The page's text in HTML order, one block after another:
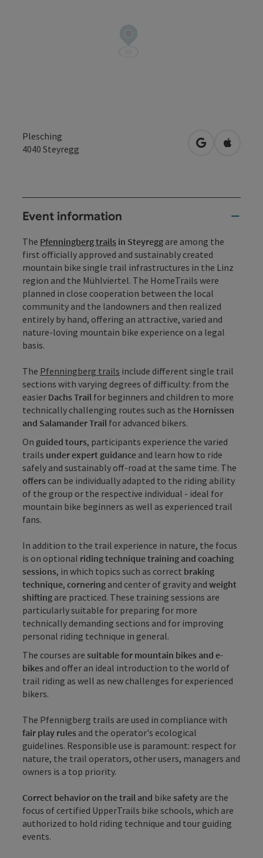
Plesching
4040 Steyregg open inOpen in
Event information
The Pfenningberg trails in Steyregg are among the
first officially approved and sustainably created
mountain bike single trail infrastructures in the Linz
region and the Mühlviertel. The HomeTrails were
planned in close cooperation between the local
community and the landowners and then realized
entirely by hand, offering an attractive, varied and
nature-loving mountain bike experience on a legal
basis.
The Pfenningberg trails include different single trail
sections with varying degrees of difficulty: from the
easier Dachs Trail for beginners and children to more
technically challenging routes such as the Hornissen
and Salamander Trail for advanced bikers.
On guided tours, participants experience the varied
trails under expert guidance and learn how to ride
safely and sustainably off-road at the same time. The
offers can be individually adapted to the riding ability
of the group or the respective individual - ideal for
mountain bike beginners as well as experienced trail
fans.
In addition to the trail experience in nature, the focus
is on optional riding technique training and coaching
sessions, in which topics such as correct braking
technique, cornering and center of gravity and weight
shifting are practiced. These training sessions are
particularly suitable for preparing for more
technically demanding sections and for improving
personal riding technique in general.
The courses are suitable for mountain bikes and e-
bikes and offer an ideal introduction to the world of
trail riding as well as new challenges for experienced
bikers.
The Pfennigberg trails are used in compliance with
fair play rules and the operator's ecological
guidelines. Responsible use is paramount: respect for
nature, the trail operators, other users, managers and
owners is a top priority.
Correct behavior on the trail and bike safety are the
focus of certified UpperTrails bike schools, which are
authorized to hold riding technique and tour guiding
events.